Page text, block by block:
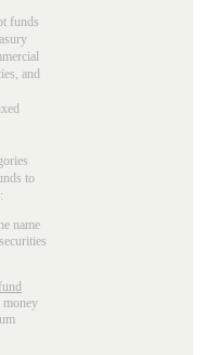
funds
and
to
name
money